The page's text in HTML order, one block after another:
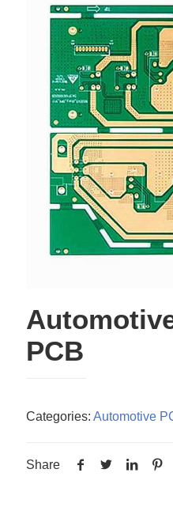
PCB
Categories: Automotive
Share